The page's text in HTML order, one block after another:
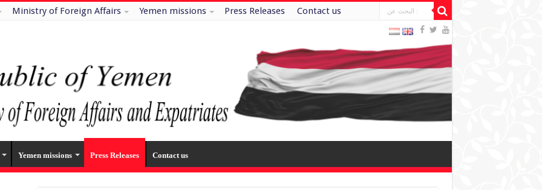
Ministry of Foreign Affairs Yemen missions Press Releases Contact us
Yemen missions Press Releases Contact us